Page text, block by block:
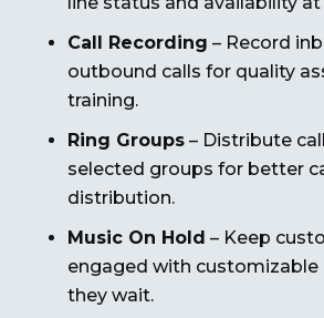
Call Recording – Record
outbound calls for quality
training.
Ring Groups– Distribute
selected groups for better
distribution.
Music On Hold – Keep
engaged with customizable
they wait.